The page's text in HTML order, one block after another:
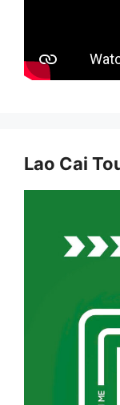
Lao Cai